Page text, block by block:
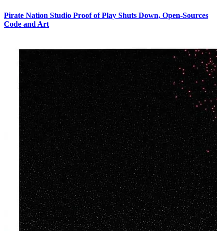
Pirate Nation Studio Proof of Play Shuts Down, Open-Sources
Code and Art